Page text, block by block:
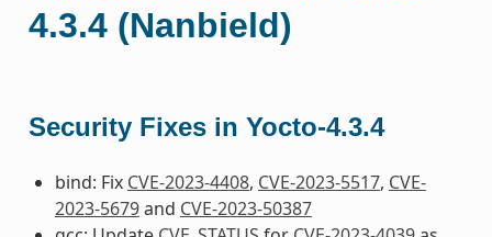
4.3.4 (Nanbield)
Security Fixes in Yocto-4.3.4
bind: Fix CVE-2023-4408, CVE-2023-5517, CVE-
2023-5679and CVE-2023-50387